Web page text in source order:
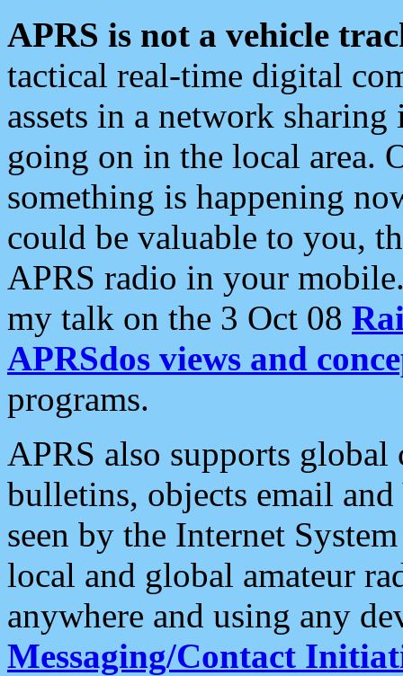
APRS is not a vehicle
tactical real-time digital
assets in a network
going on in the local area.
something is happening
could be valuable to you,
APRS radio in your
my talk on the 3 Oct 08
APRSdos views and
programs.
APRS also supports
bulletins, objects email and
seen by the Internet
local and global amateur
anywhere and using any
Messaging/Contact